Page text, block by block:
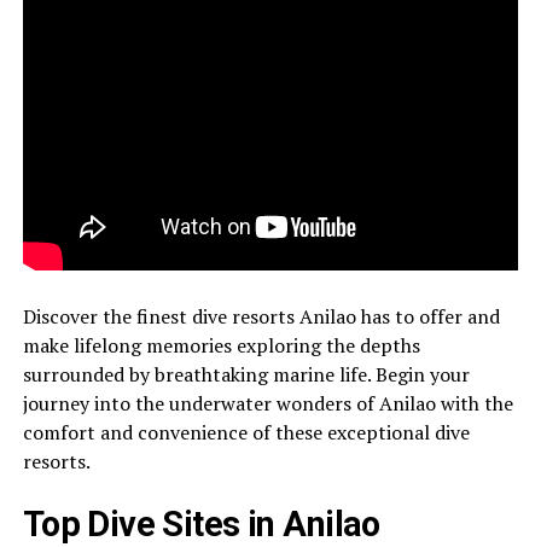
Discover the finest dive resorts Anilao has to offer and
make lifelong memories exploring the depths
surrounded by breathtaking marine life. Begin your
journey into the underwater wonders of Anilao with the
comfort and convenience of these exceptional dive
resorts.
Top Dive Sites in Anilao